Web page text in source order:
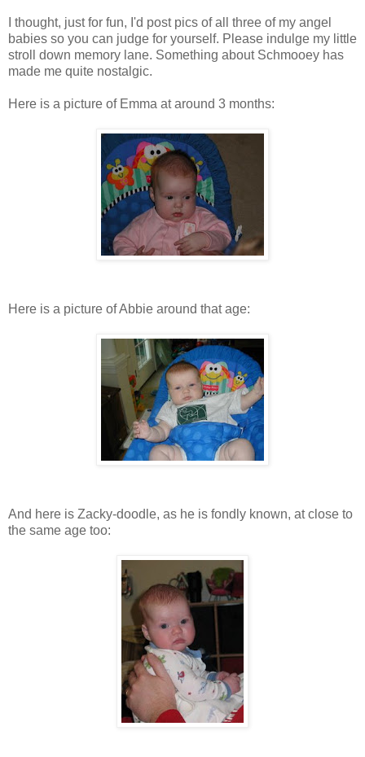
I thought, just for fun, I'd post pics of all three of my angel
babies so you can judge for yourself. Please indulge my little
stroll down memory lane. Something about Schmooey has
made me quite nostalgic.
Here is a picture of Emma at around 3 months:
Here is a picture of Abbie around that age:
And here is Zacky-doodle, as he is fondly known, at close to
the same age too: